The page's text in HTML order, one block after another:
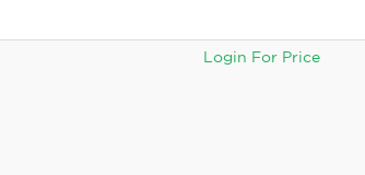
Login For Price